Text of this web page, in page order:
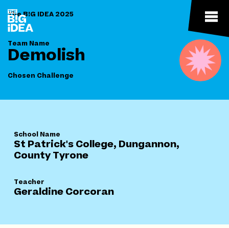
The B!G IDEA 2025
Team Name
Demolish
Chosen Challenge
School Name
St Patrick's College, Dungannon,
County Tyrone
Teacher
Geraldine Corcoran